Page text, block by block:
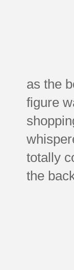
as the
figure
totally
the